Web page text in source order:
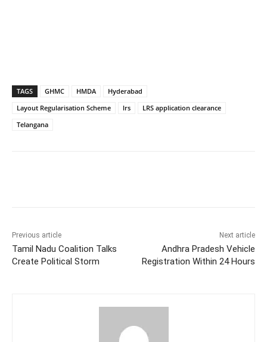
TAGS GHMC HMDA
Hyderabad
Layout Regularisation Scheme
lrs
LRS application clearance
Telangana
Previous article
Tamil Nadu Coalition Talks
Create Political Storm
Next article
Andhra Pradesh Vehicle
Registration Within 24 Hours